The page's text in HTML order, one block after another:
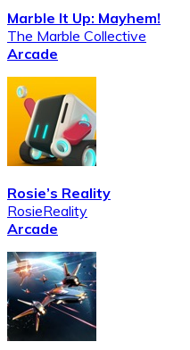
Marble It Up: Mayhem!
The Marble Collective
Arcade
Rosie’s Reality
RosieReality
Arcade